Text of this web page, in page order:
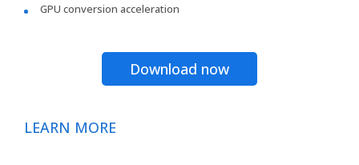
GPU conversion acceleration
Download now
LEARN MORE